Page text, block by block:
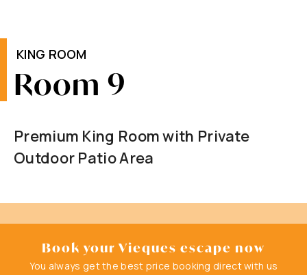
KING ROOM
Room 9
Premium King Room with Private
Outdoor Patio Area
Book your Vieques escape now
You always get the best price booking direct with us